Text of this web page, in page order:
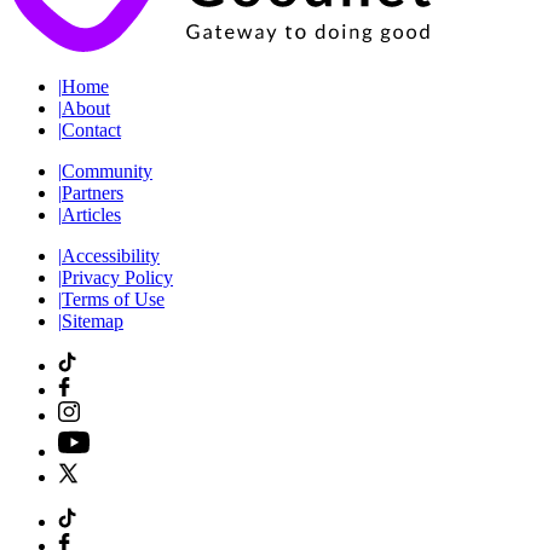
|Home
|About
|Contact
|Community
|Partners
|Articles
|Accessibility
|Privacy Policy
|Terms of Use
|Sitemap